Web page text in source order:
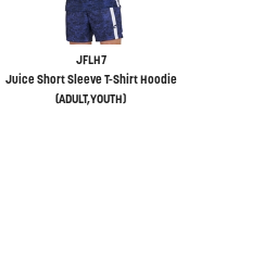
JFLH7
Juice Short Sleeve T-Shirt Hoodie
(ADULT,YOUTH)